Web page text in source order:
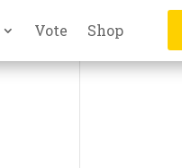
Vote Shop